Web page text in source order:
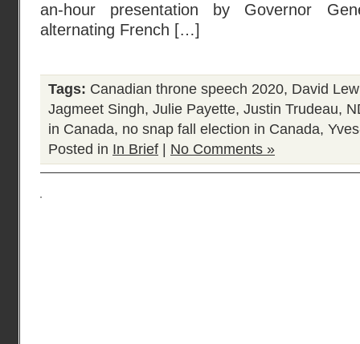
an-hour presentation by Governor
alternating French […]
Tags: Canadian throne speech 2020, David
Jagmeet Singh, Julie Payette, Justin Trudeau,
in Canada, no snap fall election in Canada,
Posted in In Brief No Comments »